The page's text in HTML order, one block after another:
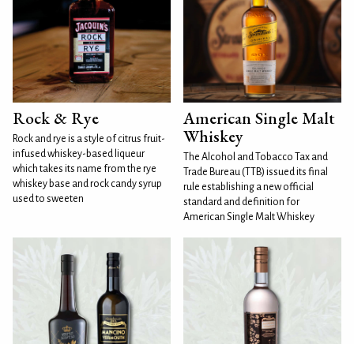
Rock & Rye
Rock and rye is a style of citrus fruit-
infused whiskey-based liqueur
which takes its name from the rye
whiskey base and rock candy syrup
used to sweeten
American Single Malt
Whiskey
The Alcohol and Tobacco Tax and
Trade Bureau (TTB) issued its final
rule establishing a new official
standard and definition for
American Single Malt Whiskey